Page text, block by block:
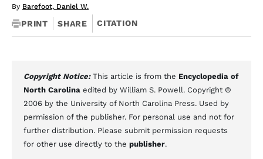
By Barefoot, Daniel W.
PRINT SHARE CITATION
Copyright Notice: This article is from the Encyclopedia of
North Carolina edited by William S. Powell. Copyright ©
2006 by the University of North Carolina Press. Used by
permission of the publisher. For personal use and not for
further distribution. Please submit permission requests
for other use directly to the publisher.